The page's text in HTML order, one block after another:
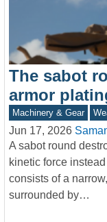
The sabot
armor
Machinery & Gear
Jun 17, 2026
A sabot round
kinetic force
consists of a
surrounded by…